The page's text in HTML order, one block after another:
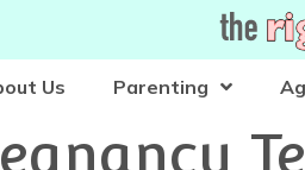
Us Parenting